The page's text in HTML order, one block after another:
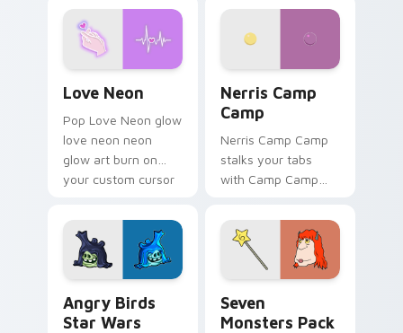
Love Neon
Pop Love Neon glow
love neon neon
glow art burn on
your custom cursor
fluorescent neon
desktop flair.
Nerris Camp
Camp
Nerris Camp Camp
stalks your tabs
with Camp Camp
Angry Birds
Star Wars
Seven
Monsters Pack